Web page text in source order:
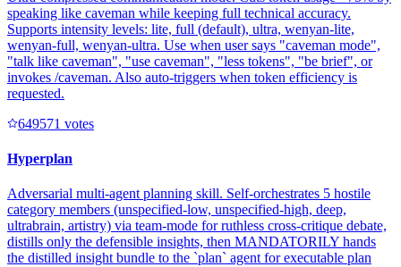
speaking like caveman while keeping full technical accuracy.
Supports intensity levels: lite, full (default), ultra, wenyan-lite,
wenyan-full, wenyan-ultra. Use when user says "caveman mode",
"talk like caveman", "use caveman", "less tokens", "be brief", or
invokes /caveman. Also auto-triggers when token efficiency is
requested.
649571 votes
Hyperplan
Adversarial multi-agent planning skill. Self-orchestrates 5 hostile
category members (unspecified-low, unspecified-high, deep,
ultrabrain, artistry) via team-mode for ruthless cross-critique debate,
distills only the defensible insights, then MANDATORILY hands
the distilled insight bundle to the `plan` agent for executable plan